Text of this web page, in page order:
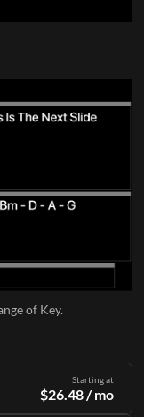
Starting at
$26.48 / mo
of Key.